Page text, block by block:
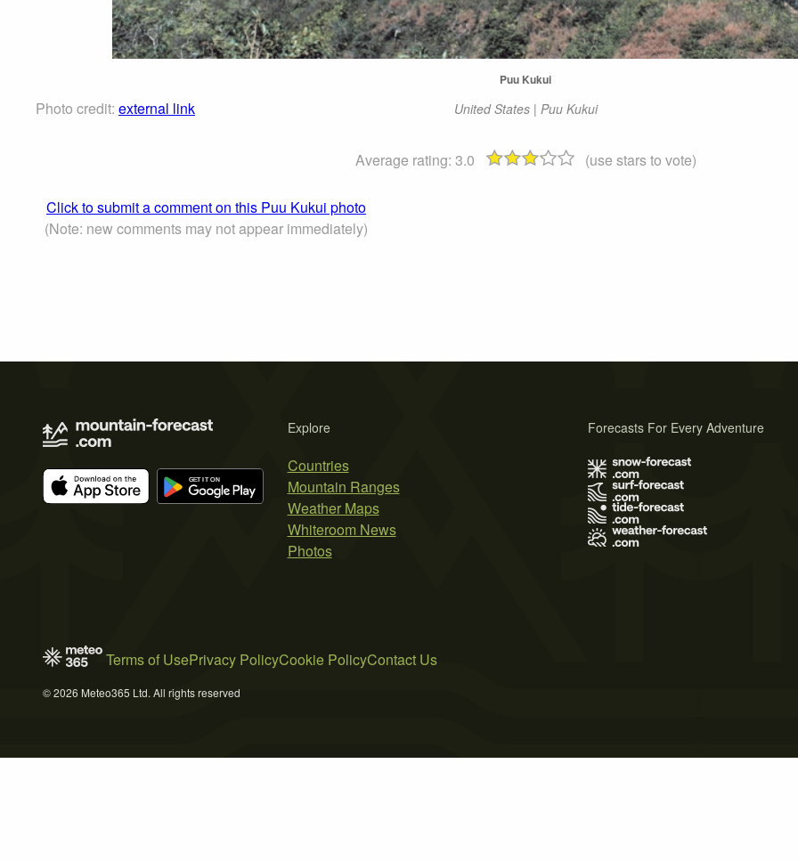
Photo credit: external link
Puu Kukui
United States | Puu Kukui
Average rating: 3.0 (use stars to vote)
Click to submit a comment on this Puu Kukui photo
(Note: new comments may not appear immediately)
Explore
Countries
Mountain Ranges
Weather Maps
Whiteroom News
Photos
Forecasts For Every Adventure
Terms of UsePrivacy PolicyCookie PolicyContact Us
© 2026 Meteo365 Ltd. All rights reserved